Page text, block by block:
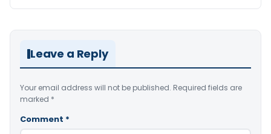
Leave a Reply
Your email address will not be published. Required fields are
marked *
Comment *